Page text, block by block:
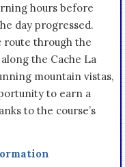
hours before
day progressed.
route through the
the Cache La
mountain vistas,
to earn a
to the course’s